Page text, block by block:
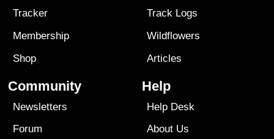
Tracker
Membership
Shop
Track Logs
Wildflowers
Articles
Community
Newsletters
Forum
Help
Help Desk
About Us